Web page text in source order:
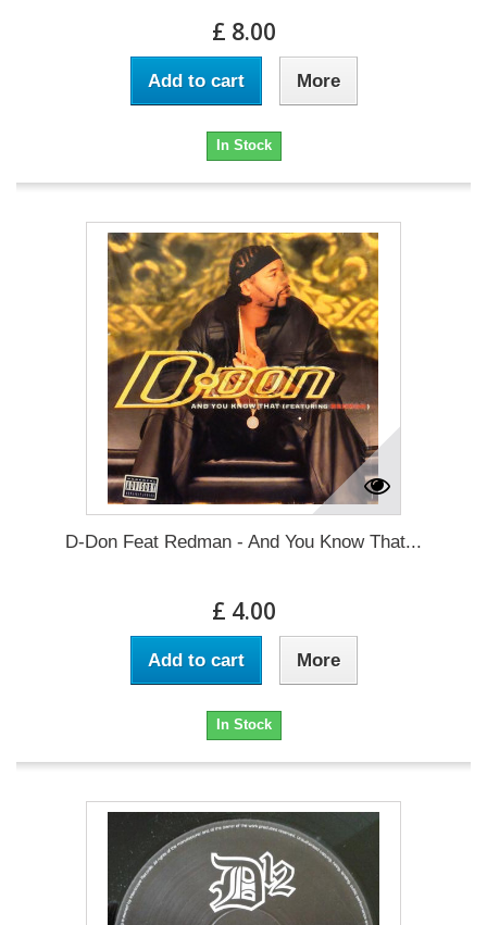
£ 8.00
Add to cart More
In Stock
D-Don Feat Redman - And You Know That...
£ 4.00
Add to cart More
In Stock